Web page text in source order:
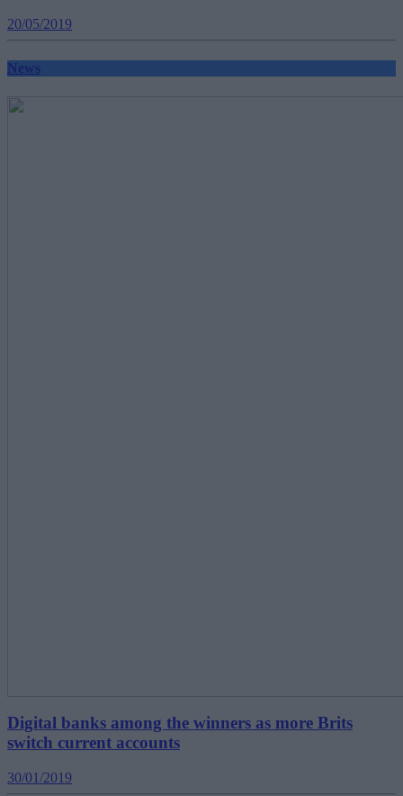
20/05/2019
News
Digital banks among the winners as more Brits
switch current accounts
30/01/2019